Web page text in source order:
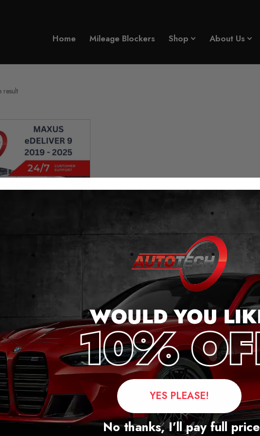
Home Mileage Blockers Shop About Us
eDeliver 9 Mileage Blocker 2019 - 2025
result
Questions
YES PLEASE!
No thanks, I’ll pay full price